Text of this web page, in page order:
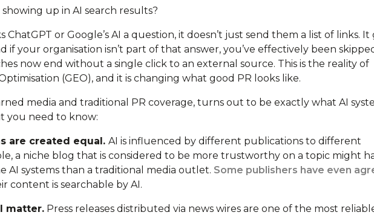
up in AI search results?
ChatGPT or Google’s AI a question, it doesn’t just send them a list of links. It
if your organisation isn’t part of that answer, you’ve effectively been
now end without a single click to an external source. This is the reality of
(GEO), and it is changing what good PR looks like.
media and traditional PR coverage, turns out to be exactly what AI
you need to know:
are created equal. AI is influenced by different publications to different
a niche blog that is considered to be more trustworthy on a topic might
AI systems than a traditional media outlet. Some publishers have even
content is searchable by AI.
matter. Press releases distributed via news wires are one of the most